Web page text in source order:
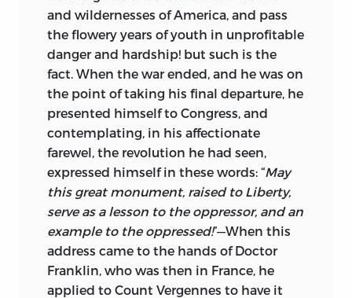
and wildernesses of America, and pass
the flowery years of youth in unprofitable
danger and hardship! but such is the
fact. When the war ended, and he was on
the point of taking his final departure, he
presented himself to Congress, and
contemplating, in his affectionate
farewel, the revolution he had seen,
expressed himself in these words: “May
this great monument, raised to Liberty,
serve as a lesson to the oppressor, and an
example to the oppressed!”—When this
address came to the hands of Doctor
Franklin, who was then in France, he
applied to Count Vergennes to have it